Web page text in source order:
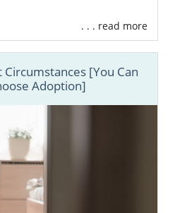
. . . read more
[You Can
Adoption]